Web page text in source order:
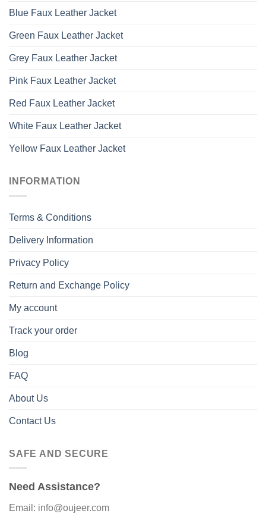
Blue Faux Leather Jacket
Green Faux Leather Jacket
Grey Faux Leather Jacket
Pink Faux Leather Jacket
Red Faux Leather Jacket
White Faux Leather Jacket
Yellow Faux Leather Jacket
INFORMATION
Terms & Conditions
Delivery Information
Privacy Policy
Return and Exchange Policy
My account
Track your order
Blog
FAQ
About Us
Contact Us
SAFE AND SECURE
Need Assistance?
Email: info@oujeer.com